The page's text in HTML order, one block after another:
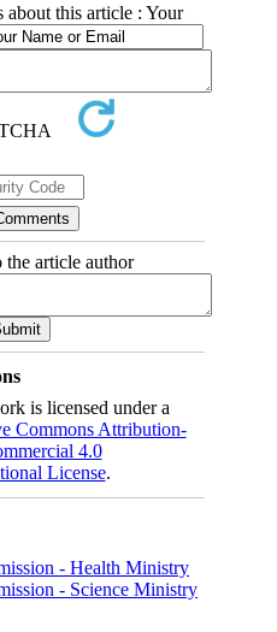
about this article : Your
the article author
is licensed under a
Commons Attribution-
4.0
License.
- Health Ministry
- Science Ministry